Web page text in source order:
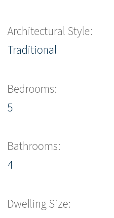
Architectural Style:
Traditional
Bedrooms:
5
Bathrooms:
4
Dwelling Size: